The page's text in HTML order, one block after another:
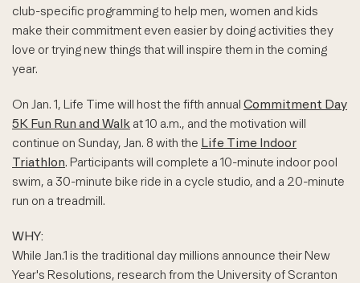
club-specific programming to help men, women and kids
make their commitment even easier by doing activities they
love or trying new things that will inspire them in the coming
year.
On Jan. 1, Life Time will host the fifth annual Commitment Day
5K Fun Run and Walk at 10 a.m., and the motivation will
continue on Sunday, Jan. 8 with the Life Time Indoor
Triathlon. Participants will complete a 10-minute indoor pool
swim, a 30-minute bike ride in a cycle studio, and a 20-minute
run on a treadmill.
WHY:
While Jan.1 is the traditional day millions announce their New
Year's Resolutions, research from the University of Scranton